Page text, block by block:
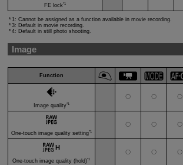
FE lock*1
1: Cannot be assigned as a function available in movie recording.
3: Default in movie recording.
4: Default in still photo shooting.
Image
Function
〇 〇 〇
Image quality*1
〇 〇 〇
One-touch image quality setting*1
〇 〇 〇
One-touch image quality (hold)*1